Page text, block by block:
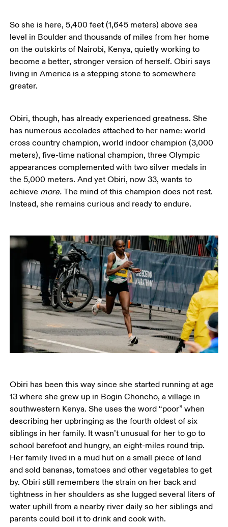
So she is here, 5,400 feet (1,645 meters) above sea
level in Boulder and thousands of miles from her home
on the outskirts of Nairobi, Kenya, quietly working to
become a better, stronger version of herself. Obiri says
living in America is a stepping stone to somewhere
greater.
Obiri, though, has already experienced greatness. She
has numerous accolades attached to her name: world
cross country champion, world indoor champion (3,000
meters), five-time national champion, three Olympic
appearances complemented with two silver medals in
the 5,000 meters. And yet Obiri, now 33, wants to
achieve more. The mind of this champion does not rest.
Instead, she remains curious and ready to endure.
Obiri has been this way since she started running at age
13 where she grew up in Bogin Choncho, a village in
southwestern Kenya. She uses the word “poor” when
describing her upbringing as the fourth oldest of six
siblings in her family. It wasn’t unusual for her to go to
school barefoot and hungry, an eight-miles round trip.
Her family lived in a mud hut on a small piece of land
and sold bananas, tomatoes and other vegetables to get
by. Obiri still remembers the strain on her back and
tightness in her shoulders as she lugged several liters of
water uphill from a nearby river daily so her siblings and
parents could boil it to drink and cook with.